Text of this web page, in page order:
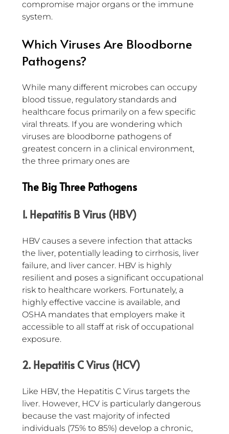
compromise major organs or the immune
system.
Which Viruses Are Bloodborne
Pathogens?
While many different microbes can occupy
blood tissue, regulatory standards and
healthcare focus primarily on a few specific
viral threats. If you are wondering which
viruses are bloodborne pathogens of
greatest concern in a clinical environment,
the three primary ones are
The Big Three Pathogens
1. Hepatitis B Virus (HBV)
HBV causes a severe infection that attacks
the liver, potentially leading to cirrhosis, liver
failure, and liver cancer. HBV is highly
resilient and poses a significant occupational
risk to healthcare workers. Fortunately, a
highly effective vaccine is available, and
OSHA mandates that employers make it
accessible to all staff at risk of occupational
exposure.
2. Hepatitis C Virus (HCV)
Like HBV, the Hepatitis C Virus targets the
liver. However, HCV is particularly dangerous
because the vast majority of infected
individuals (75% to 85%) develop a chronic,